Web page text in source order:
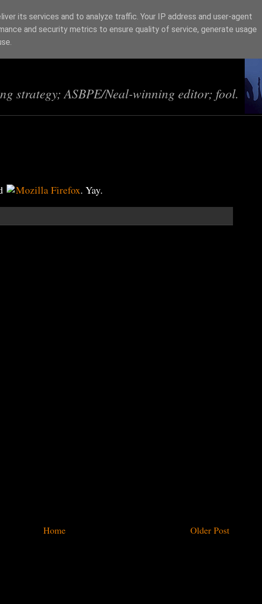
strategy; ASBPE/Neal-winning editor; fool.
Mozilla Firefox. Yay.
Older Post
Home
its services and to analyze traffic. Your IP address and user-agent
and security metrics to ensure quality of service, generate usage